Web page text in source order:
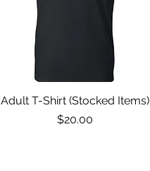
Quick View
Adult T-Shirt (Stocked Items)
Price
$20.00